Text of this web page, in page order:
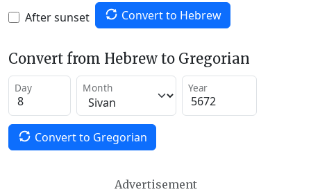
After sunset Convert to Hebrew
Convert from Hebrew to Gregorian
Day Month Year
Convert to Gregorian
Advertisement